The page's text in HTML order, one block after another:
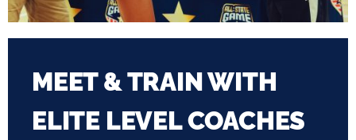
MEET & TRAIN WITH
ELITE LEVEL COACHES